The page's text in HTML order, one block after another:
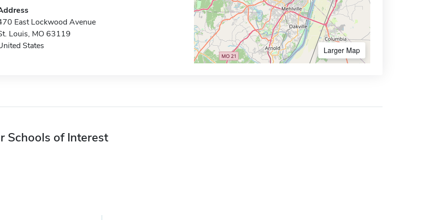
East Lockwood Avenue
Louis, MO 63119
States
Larger Map
Schools of Interest